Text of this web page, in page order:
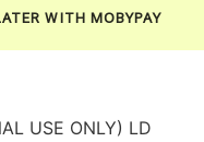
WITH MOBYPAY
USE ONLY) LD